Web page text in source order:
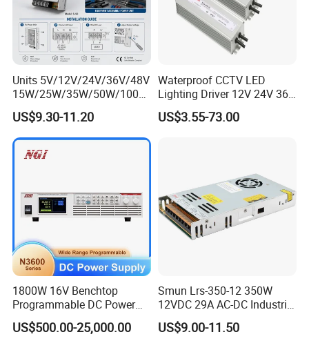
More Options
Units 5V/12V/24V/36V/48V
15W/25W/35W/50W/100W
/150W/200W/350W Mean
Well UPS LED Driver Battery
Charge SMPS AC DC
Uninterruptible Switching
Power Supply
US$9.30-11.20
Waterproof CCTV LED
Lighting Driver 12V 24V 36V
48V Industrial 50W 100W
150W 250W 350W 400W
US$3.55-73.00
1800W 16V Benchtop
Programmable DC Power
Supply with Overload
Protection for Laboratory
US$500.00-25,000.00
Smun Lrs-350-12 350W
12VDC 29A AC-DC Industrial
Switching Power Supply
US$9.00-11.50